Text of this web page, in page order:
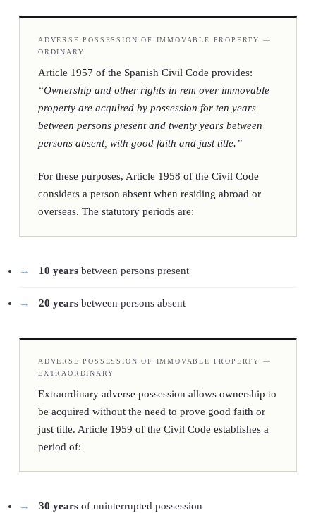
ADVERSE POSSESSION OF IMMOVABLE PROPERTY —
ORDINARY
Article 1957 of the Spanish Civil Code provides:
“Ownership and other rights in rem over immovable
property are acquired by possession for ten years
between persons present and twenty years between
persons absent, with good faith and just title.”
For these purposes, Article 1958 of the Civil Code
considers a person absent when residing abroad or
overseas. The statutory periods are:
10 yearsbetween persons present
20 yearsbetween persons absent
ADVERSE POSSESSION OF IMMOVABLE PROPERTY —
EXTRAORDINARY
Extraordinary adverse possession allows ownership to
be acquired without the need to prove good faith or
just title. Article 1959 of the Civil Code establishes a
period of:
30 yearsof uninterrupted possession